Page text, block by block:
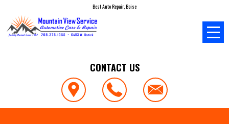
Best Auto Repair, Boise
CONTACT US